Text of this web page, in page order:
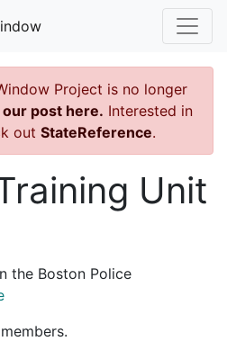
Project is no longer
our post here. Interested in
out StateReference.
Unit
the Boston Police